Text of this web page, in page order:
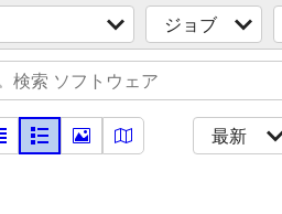
ジョブ
最新